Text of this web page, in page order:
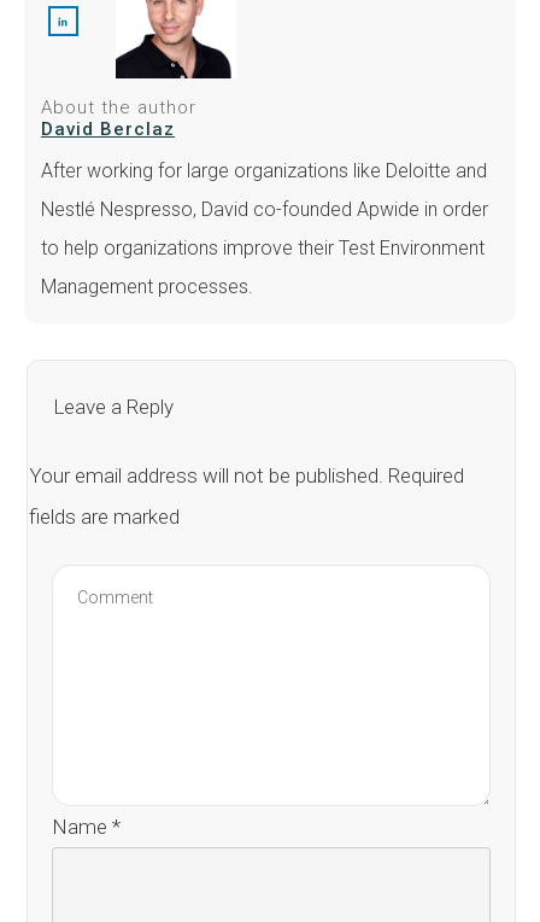
About the author
David Berclaz
After working for large organizations like Deloitte and
Nestlé Nespresso, David co-founded Apwide in order
to help organizations improve their Test Environment
Management processes.
Leave a Reply
Your email address will not be published. Required
fields are marked
Name *